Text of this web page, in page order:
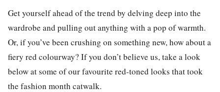
Get yourself ahead of the trend by delving deep into the
wardrobe and pulling out anything with a pop of warmth.
Or, if you’ve been crushing on something new, how about a
fiery red colourway? If you don’t believe us, take a look
below at some of our favourite red-toned looks that took
the fashion month catwalk.